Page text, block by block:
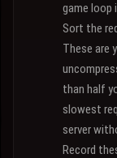
game loop
Sort the
These are
than half
slowest
server
Record